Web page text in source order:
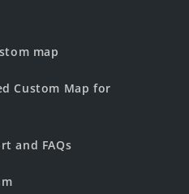
map
Custom Map for
and FAQs